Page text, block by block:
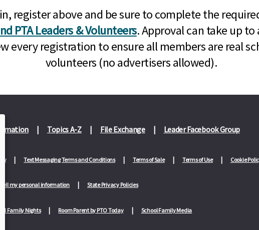
register above and be sure to complete the
PTA Leaders & Volunteers. Approval can take up to
every registration to ensure all members are real
volunteers (no advertisers allowed).
Topics A-Z File Exchange Leader Facebook Group
Text Messaging Terms and Conditions Terms of Sale Terms of Use Cookie
my personal information State Privacy Policies
Family Nights Room Parent by PTO Today School Family Media